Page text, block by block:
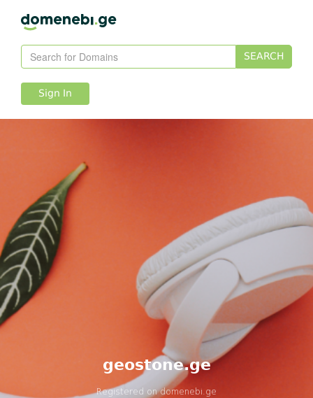
SEARCH
Sign In
geostone.ge
Registered ondomenebi.ge